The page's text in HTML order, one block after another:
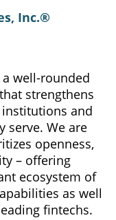
Inc.®
a well-rounded
strengthens
and
serve. We are
openness,
– offering
ecosystem of
as well
fintechs.